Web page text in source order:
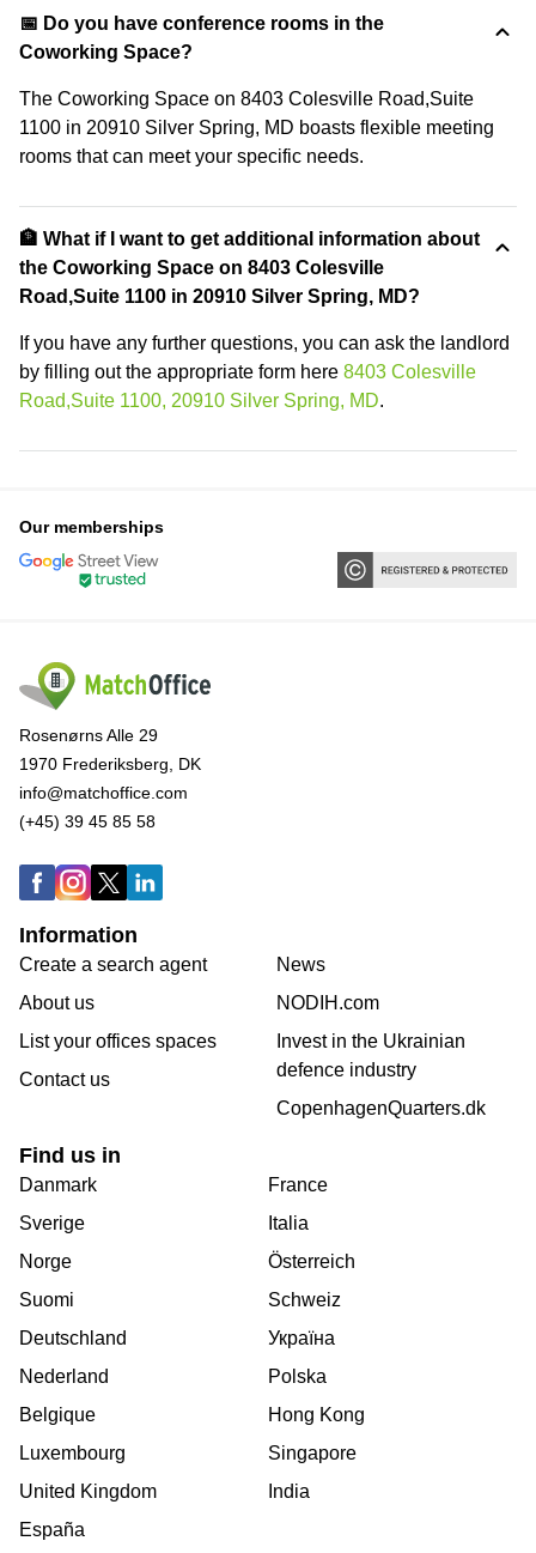
📅 Do you have conference rooms in the
Coworking Space?
The Coworking Space on 8403 Colesville Road,Suite
1100 in 20910 Silver Spring, MD boasts flexible meeting
rooms that can meet your specific needs.
🏦 What if I want to get additional information about
the Coworking Space on 8403 Colesville
Road,Suite 1100 in 20910 Silver Spring, MD?
If you have any further questions, you can ask the landlord
by filling out the appropriate form here 8403 Colesville
Road,Suite 1100, 20910 Silver Spring, MD.
Our memberships
Rosenørns Alle 29
1970 Frederiksberg, DK
info@matchoffice.com
(+45) 39 45 85 58
Information
Create a search agent
About us
List your offices spaces
Contact us
News
NODIH.com
Invest in the Ukrainian
defence industry
CopenhagenQuarters.dk
Find us in
Danmark
Sverige
Norge
Suomi
Deutschland
Nederland
Belgique
Luxembourg
United Kingdom
España
France
Italia
Österreich
Schweiz
Україна
Polska
Hong Kong
Singapore
India